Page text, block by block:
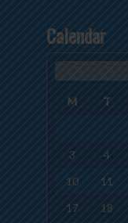
Calendar
M T
3
4
10
11
17
18